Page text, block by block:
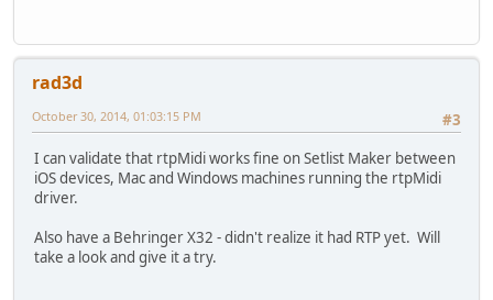
rad3d
#3
October 30, 2014, 01:03:15 PM
I can validate that rtpMidi works fine on Setlist Maker between
iOS devices, Mac and Windows machines running the rtpMidi
driver.
Also have a Behringer X32 - didn't realize it had RTP yet. Will
take a look and give it a try.